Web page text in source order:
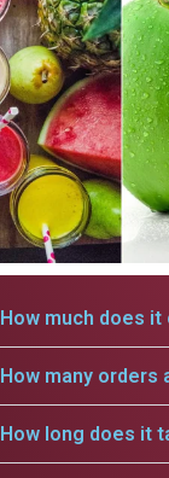
How much does
How many orders
How long does it